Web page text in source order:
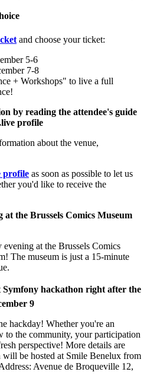
and choose your ticket:
5-6
7-8
+ Workshops" to live a full
by reading the attendee's guide
profile
about the venue,
profile as soon as possible to let us
you'd like to receive the
at the Brussels Comics Museum
at the Brussels Comics
The museum is just a 15-minute
Symfony hackathon right after the
9
hackday! Whether you're an
to the community, your participation
perspective! More details are
will be hosted at Smile Benelux from
Avenue de Broqueville 12,